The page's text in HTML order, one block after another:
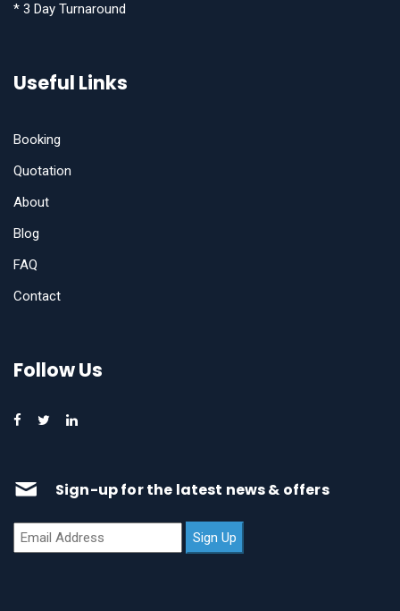
* 3 Day Turnaround
Useful Links
Booking
Quotation
About
Blog
FAQ
Contact
Follow Us
Sign-up for the latest news & offers